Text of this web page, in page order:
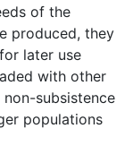
of the
produced, they
later use
with other
subsistence
populations